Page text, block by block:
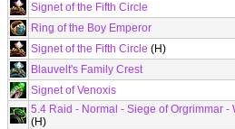
Signet of the Fifth Circle
Ring of the Boy Emperor
Signet of the Fifth Circle (H)
Blauvelt's Family Crest
Signet of Venoxis
5.4 Raid - Normal - Siege of Orgrimmar -
(H)